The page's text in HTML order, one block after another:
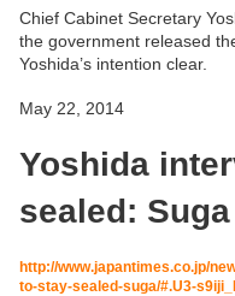
Chief Cabinet Secretary
the government released
Yoshida’s intention clear.
May 22, 2014
Yoshida
sealed: Suga
http://www.japantimes.co.jp/
to-stay-sealed-suga/#.U3-